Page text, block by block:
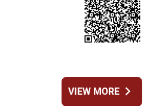
VIEW MOREchevron_right